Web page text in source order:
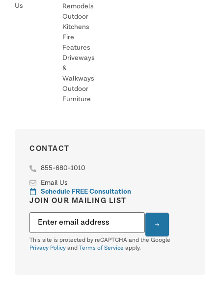
Us
Remodels
Outdoor
Kitchens
Fire
Features
Driveways
&
Walkways
Outdoor
Furniture
CONTACT
855-680-1010
Email Us
Schedule FREE Consultation
JOIN OUR MAILING LIST
This site is protected by reCAPTCHA and the Google
Privacy Policy and Terms of Service apply.